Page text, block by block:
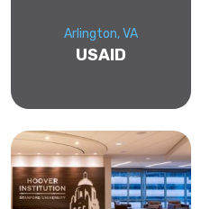
Arlington, VA
USAID